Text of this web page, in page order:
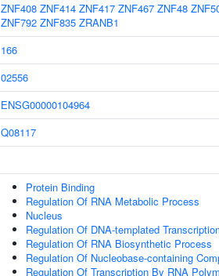
ZNF408 ZNF414 ZNF417 ZNF467 ZNF48
ZNF792 ZNF835 ZRANB1
166
02556
ENSG00000104964
Q08117
Protein Binding
Regulation Of RNA Metabolic Process
Nucleus
Regulation Of DNA-templated
Regulation Of RNA Biosynthetic Process
Regulation Of Nucleobase-containing
Regulation Of Transcription By RNA